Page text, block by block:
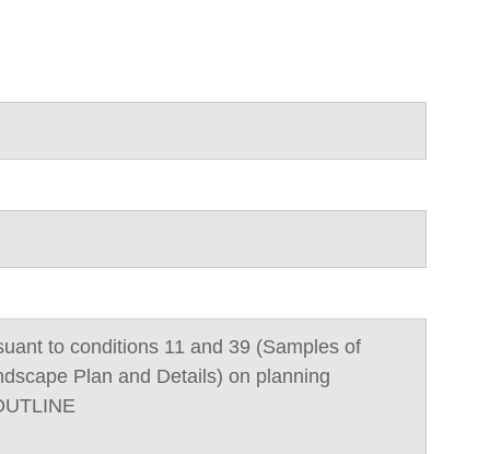
to conditions 11 and 39 (Samples of
Plan and Details) on planning